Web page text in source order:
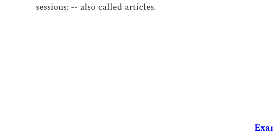
sessions; -- also called articles.